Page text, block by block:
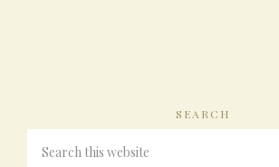
SEARCH